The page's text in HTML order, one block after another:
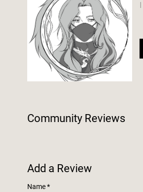
Community Reviews
Add a Review
Name